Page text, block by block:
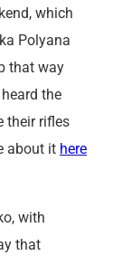
which
Polyana
that way
the
their rifles
about it here
with
that